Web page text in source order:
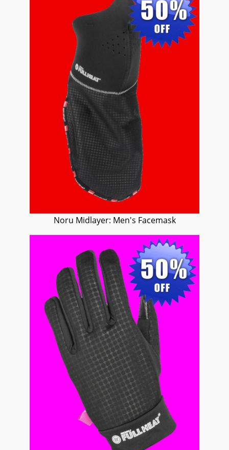
Noru Midlayer: Men's Facemask